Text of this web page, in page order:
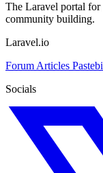
The Laravel portal
community building.
Laravel.io
Forum Articles
Socials